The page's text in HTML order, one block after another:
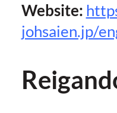
Website:
johsaien.jp/